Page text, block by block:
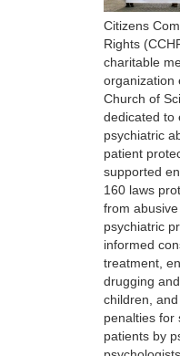
Citizens
Rights
charitable
organization
Church of
dedicated to
psychiatric
patient
supported
160 laws
from
psychiatric
informed
treatment,
drugging
children,
penalties for
patients by